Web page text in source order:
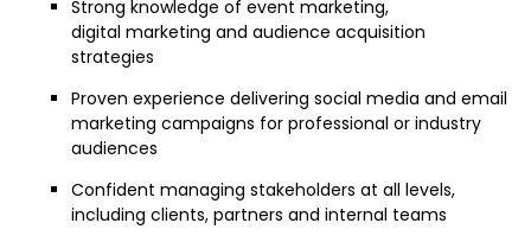
Strong knowledge of event marketing,
digital marketing and audience acquisition
strategies
Proven experience delivering social media and email
marketing campaigns for professional or industry
audiences
Confident managing stakeholders at all levels,
including clients, partners and internal teams